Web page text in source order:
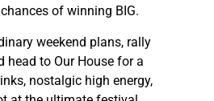
of winning BIG.
weekend plans, rally
head to Our House for a
nostalgic high energy,